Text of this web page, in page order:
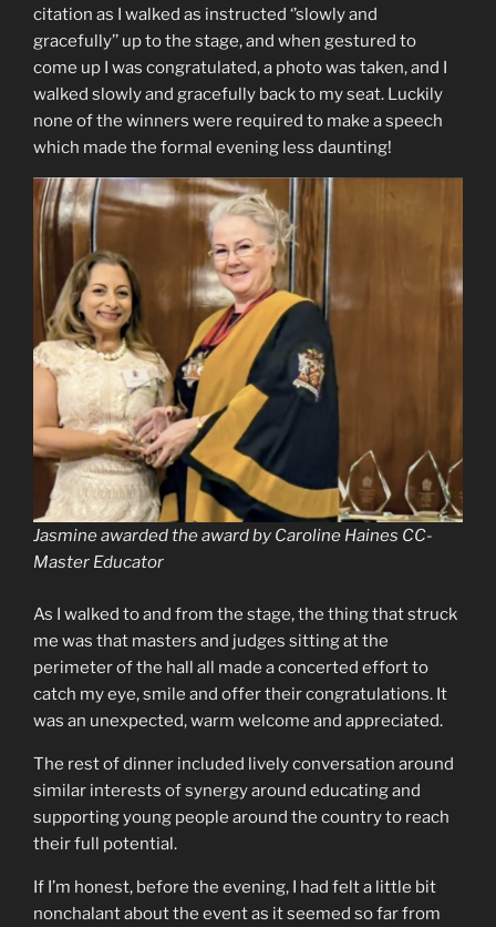
citation as I walked as instructed ‘’slowly and
gracefully’’ up to the stage, and when gestured to
come up I was congratulated, a photo was taken, and I
walked slowly and gracefully back to my seat. Luckily
none of the winners were required to make a speech
which made the formal evening less daunting!
Jasmine awarded the award by Caroline Haines CC-
Master Educator
As I walked to and from the stage, the thing that struck
me was that masters and judges sitting at the
perimeter of the hall all made a concerted effort to
catch my eye, smile and offer their congratulations. It
was an unexpected, warm welcome and appreciated.
The rest of dinner included lively conversation around
similar interests of synergy around educating and
supporting young people around the country to reach
their full potential.
If I’m honest, before the evening, I had felt a little bit
nonchalant about the event as it seemed so far from